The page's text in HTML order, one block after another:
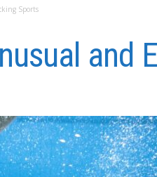
Sports
and